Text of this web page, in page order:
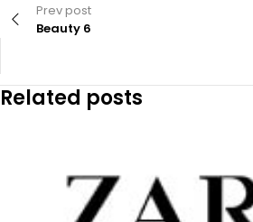
Prev post
Beauty 6
Related posts